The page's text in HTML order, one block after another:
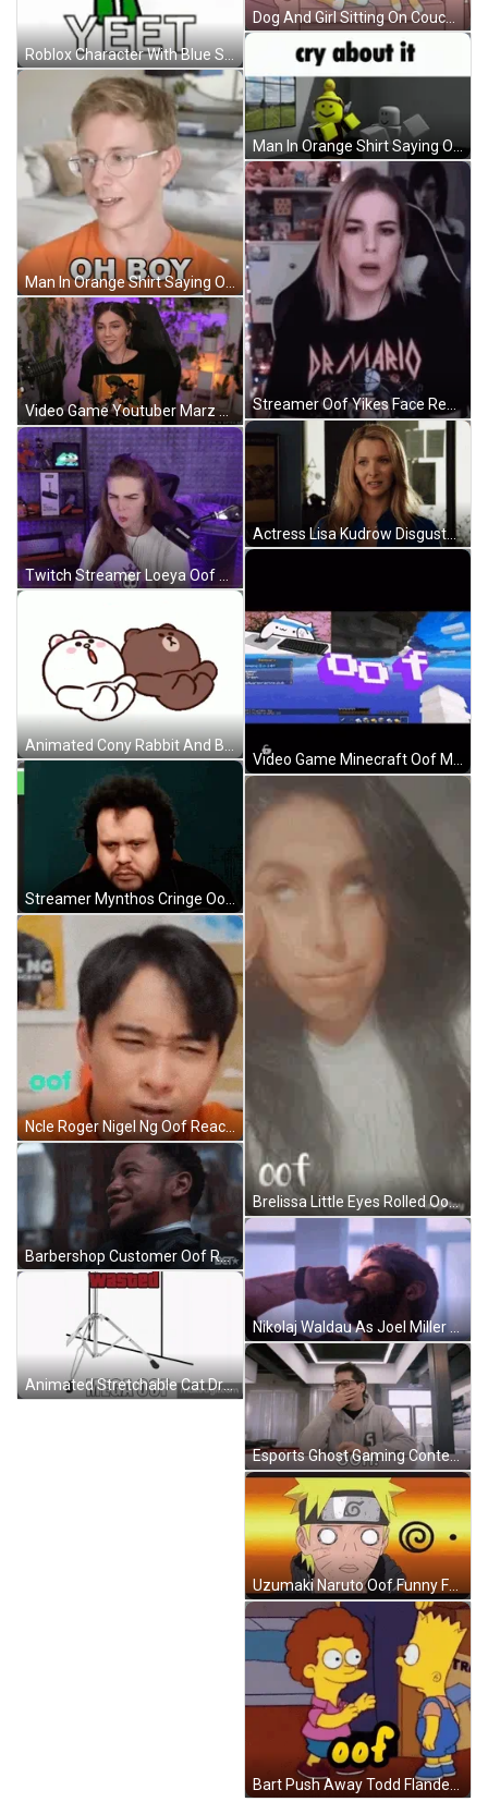
Roblox Character With Blue Shirt And Green Pants Next To Yeet GIF
Man In Orange Shirt Saying Oh Boy GIF
Video Game Youtuber Marz Christine Oof Reaction GIF
Animated Cony Rabbit And Brown Bear Slipped Oof Reaction GIF
Ncle Roger Nigel Ng Oof Reaction GIF
Barbershop Customer Oof Reaction GIF
Animated Stretchable Cat Drumming Mega Off Wasted Meme GIF
Dog And Girl Sitting On Couch Oooof GIF
Man In Orange Shirt Saying Oh Boy GIF
Actress Lisa Kudrow Disgusted Oof Reaction GIF
Brelissa Little Eyes Rolled Oof Face Reaction GIF
Nikolaj Waldau As Joel Miller Oof Relieved Reaction GIF
Esports Ghost Gaming Content Creator Oof Reaction GIF
Uzumaki Naruto Oof Funny Face Reaction GIF